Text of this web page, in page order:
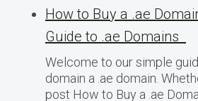
How to Buy a .ae
Guide to .ae Domains
Welcome to our simple
domain a .ae domain.
post How to Buy a .ae